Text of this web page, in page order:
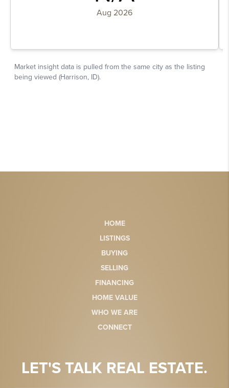
HOME
LISTINGS
BUYING
SELLING
FINANCING
HOME VALUE
WHO WE ARE
CONNECT
LET'S TALK REAL ESTATE.